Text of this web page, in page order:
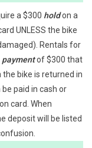
a $300 holdon a
UNLESS the bike
Rentals for
paymentof $300 that
bike is returned in
paid in cash or
card. When
deposit will be listed